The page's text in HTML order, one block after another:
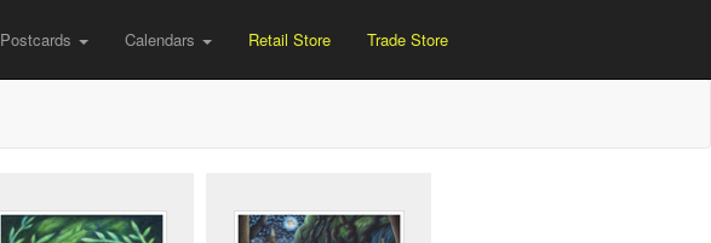
Postcards Calendars Retail Store Trade Store